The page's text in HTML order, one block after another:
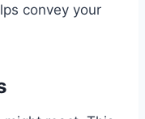
convey your